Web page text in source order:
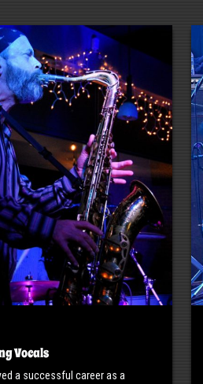
Vocals
a successful career as a